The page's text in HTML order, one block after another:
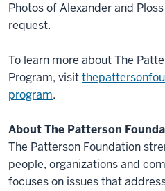
Photos of Alexander and
request.
To learn more about The
Program, visit
program.
About The Patterson
The Patterson Foundation
people, organizations and
focuses on issues that